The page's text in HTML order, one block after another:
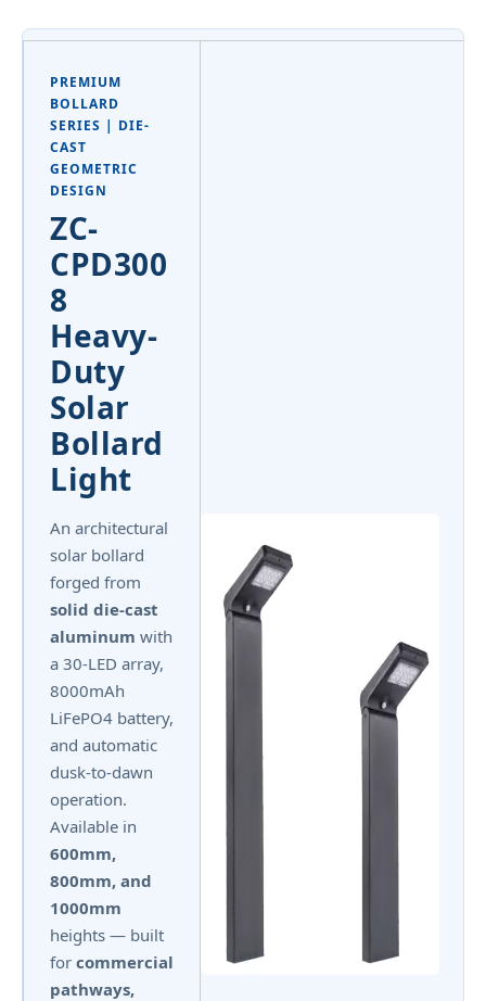
PREMIUM
BOLLARD
SERIES | DIE-
CAST
GEOMETRIC
DESIGN
ZC-
CPD300
8
Heavy-
Duty
Solar
Bollard
Light
An architectural
solar bollard
forged from
solid die-cast
aluminum with
a 30-LED array,
8000mAh
LiFePO4 battery,
and automatic
dusk-to-dawn
operation.
Available in
600mm,
800mm, and
1000mm
heights — built
for commercial
pathways,